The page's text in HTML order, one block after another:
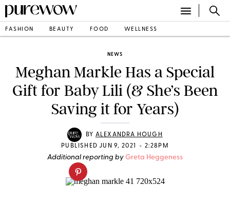
FASHION BEAUTY FOOD WELLNESS
NEWS
Meghan Markle Has a Special
Gift for Baby Lili (& She’s Been
Saving it for Years)
BY ALEXANDRA HOUGH
PUBLISHED JUN 9, 2021
• 2:28PM
Additional reporting by Greta Heggeness